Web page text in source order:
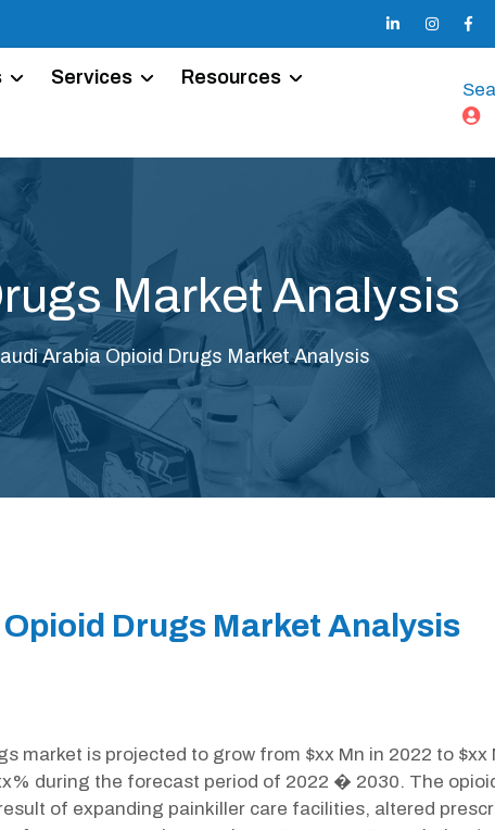
Services Resources
Market Analysis
Arabia Opioid Drugs Market Analysis
Drugs Market Analysis
market is projected to grow from $xx Mn in 2022 to $xx
during the forecast period of 2022 � 2030. The
of expanding painkiller care facilities, altered